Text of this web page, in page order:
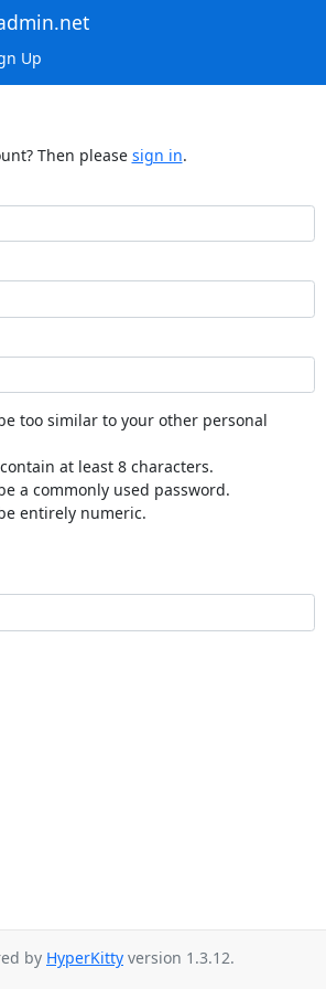
Up
Then please sign in.
too similar to your other personal
at least 8 characters.
a commonly used password.
entirely numeric.
by HyperKitty version 1.3.12.